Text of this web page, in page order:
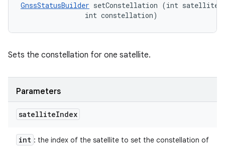
GnssStatusBuilder setConstellation (int
                int constellation)
Sets the constellation for one satellite.
Parameters
satelliteIndex
int : the index of the satellite to set the constellation of